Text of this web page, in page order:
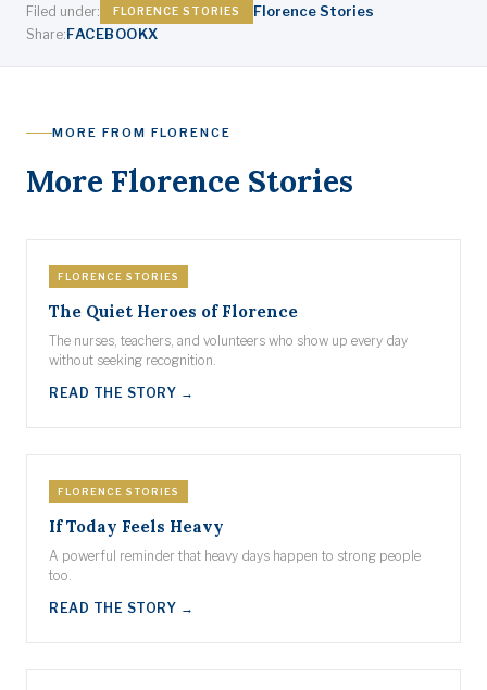
Filed under: FLORENCE STORIES Florence Stories
Share:FACEBOOKX
MORE FROM FLORENCE
More Florence Stories
FLORENCE STORIES
The Quiet Heroes of Florence
The nurses, teachers, and volunteers who show up every day
without seeking recognition.
READ THE STORY →
FLORENCE STORIES
If Today Feels Heavy
A powerful reminder that heavy days happen to strong people
too.
READ THE STORY →